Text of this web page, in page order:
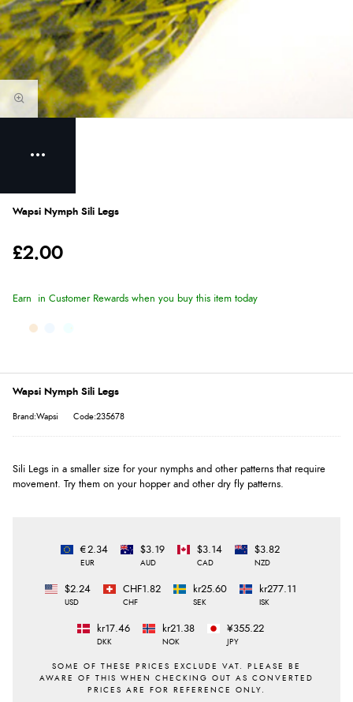
Wapsi Nymph Sili Legs
£2.00
Earn in Customer Rewards when you buy this item today
Wapsi Nymph Sili Legs
Brand:Wapsi Code:235678
Sili Legs in a smaller size for your nymphs and other patterns that require
movement. Try them on your hopper and other dry fly patterns.
€2.34
EUR
$3.19
AUD
$3.14
CAD
$3.82
NZD
$2.24
USD
CHF1.82
CHF
kr25.60
SEK
kr277.11
ISK
kr17.46
DKK
kr21.38
NOK
¥355.22
JPY